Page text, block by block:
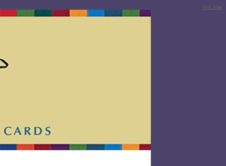
Site Map